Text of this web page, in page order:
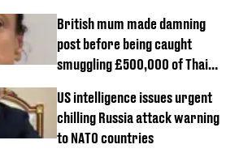
British mum made damning
post before being caught
smuggling £500,000 of Thai
US intelligence issues urgent
chilling Russia attack warning
to NATO countries